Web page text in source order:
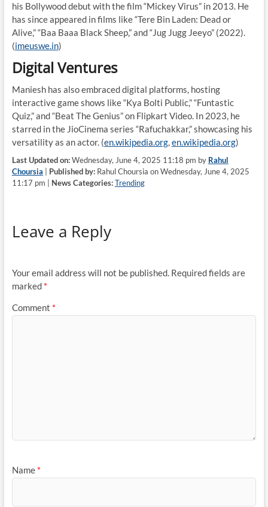
his Bollywood debut with the film “Mickey Virus” in 2013. He
has since appeared in films like “Tere Bin Laden: Dead or
Alive,” “Baa Baaa Black Sheep,” and “Jug Jugg Jeeyo” (2022).
(imeuswe.in)
Digital Ventures
Maniesh has also embraced digital platforms, hosting
interactive game shows like “Kya Bolti Public,” “Funtastic
Quiz,” and “Beat The Genius” on Flipkart Video. In 2023, he
starred in the JioCinema series “Rafuchakkar,” showcasing his
versatility as an actor. (en.wikipedia.org,en.wikipedia.org)
Last Updated on:Wednesday, June 4, 2025 11:18 pm by Rahul
Choursia
Published by:Rahul Choursia on Wednesday, June 4, 2025
11:17 pm | News Categories: Trending
Leave a Reply
Your email address will not be published. Required fields are
marked *
Comment *
Name *